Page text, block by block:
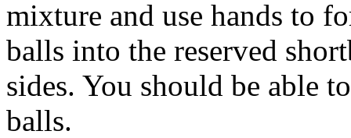
mixture and use hands to
balls into the reserved
sides. You should be able
balls.